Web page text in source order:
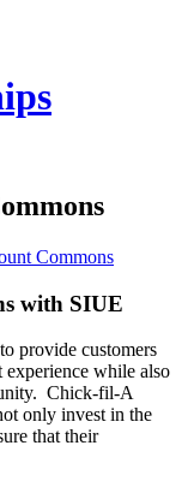
Commons
with SIUE
provide customers
while also
Chick-fil-A
only invest in the
that their